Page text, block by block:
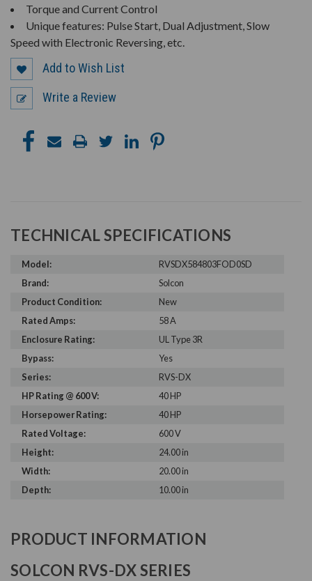
Torque and Current Control
Unique features: Pulse Start, Dual Adjustment, Slow
Speed with Electronic Reversing, etc.
Add to Wish List
Write a Review
TECHNICAL SPECIFICATIONS
Model:
RVSDX584803FOD0SD
Brand:
Solcon
Product Condition:
New
Rated Amps:
58 A
Enclosure Rating:
UL Type 3R
Bypass:
Yes
Series:
RVS-DX
HP Rating @ 600 V:
40 HP
Horsepower Rating:
40 HP
Rated Voltage:
600 V
Height:
24.00 in
Width:
20.00 in
Depth:
10.00 in
PRODUCT INFORMATION
SOLCON RVS-DX SERIES